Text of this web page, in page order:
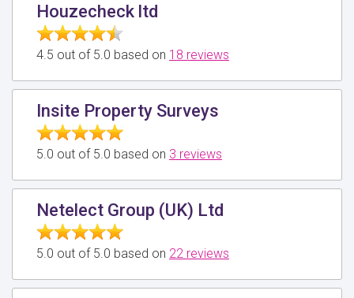
Houzecheck ltd
4.5 out of 5.0 based on 18 reviews
Insite Property Surveys
5.0 out of 5.0 based on 3 reviews
Netelect Group (UK) Ltd
5.0 out of 5.0 based on 22 reviews